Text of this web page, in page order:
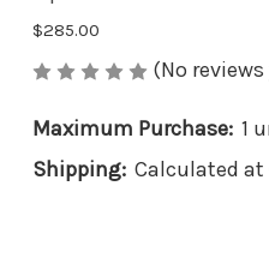
$285.00
(No reviews
Maximum Purchase: 1
Shipping: Calculated